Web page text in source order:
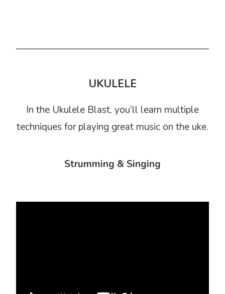
UKULELE
In the Ukulele Blast, you’ll learn multiple
techniques for playing great music on the uke.
Strumming & Singing